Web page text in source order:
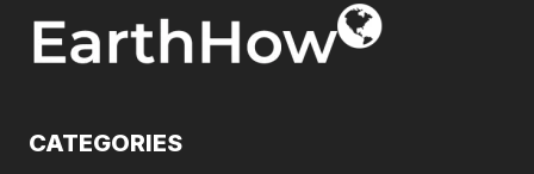
CATEGORIES